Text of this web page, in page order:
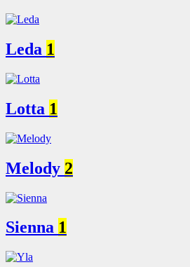
Leda 1
Lotta 1
Melody 2
Sienna 1